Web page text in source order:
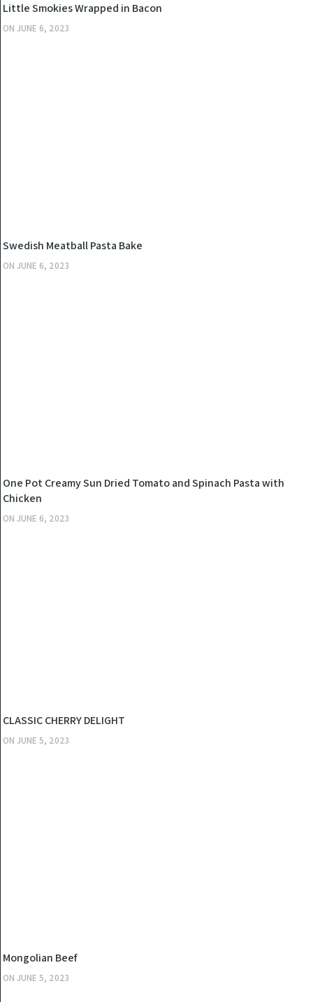
Little Smokies Wrapped in Bacon
ONJUNE 6, 2023
Swedish Meatball Pasta Bake
ONJUNE 6, 2023
KITCHEN
One Pot Creamy Sun Dried Tomato and Spinach Pasta with
Chicken
ONJUNE 6, 2023
CLASSIC CHERRY DELIGHT
ONJUNE 5, 2023
Mongolian Beef
ONJUNE 5, 2023